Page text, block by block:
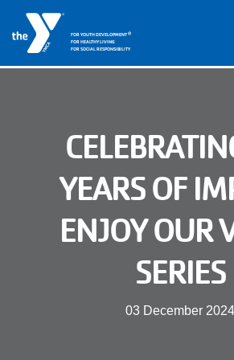
Skip to main content
FOR YOUTH DEVELOPMENT®
FOR HEALTHY LIVING
FOR SOCIAL RESPONSIBILITY
Main
navigation
(mobile)
LOCATIONS
PROGRAMS
SCHEDULES
YEARS OF
ENJOY OUR
SERIES
03 December 2024